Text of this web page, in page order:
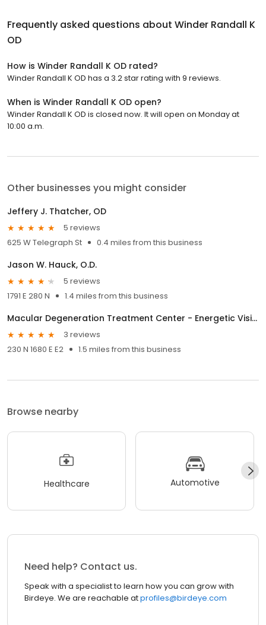
Frequently asked questions about Winder Randall K
OD
How is Winder Randall K OD rated?
Winder Randall K OD has a 3.2 star rating with 9 reviews.
When is Winder Randall K OD open?
Winder Randall K OD is closed now. It will open on Monday at
10:00 a.m.
Other businesses you might consider
Jeffery J. Thatcher, OD
5 reviews
625 W Telegraph St
0.4 miles from this business
Jason W. Hauck, O.D.
5 reviews
1791 E 280 N
1.4 miles from this business
Macular Degeneration Treatment Center - Energetic Vision
3 reviews
230 N 1680 E E2
1.5 miles from this business
Browse nearby
Healthcare Automotive
Need help? Contact us.
Speak with a specialist to learn how you can grow with
Birdeye. We are reachable atprofiles@birdeye.com